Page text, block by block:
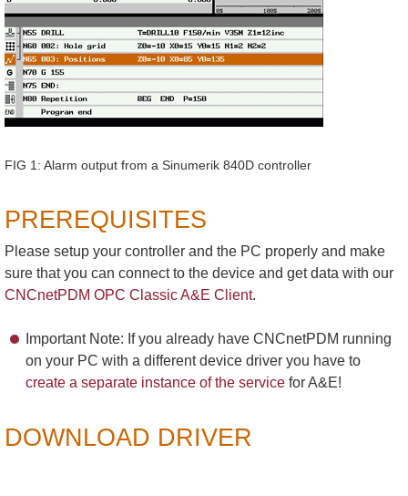
FIG 1: Alarm output from a Sinumerik 840D controller
PREREQUISITES
Please setup your controller and the PC properly and make
sure that you can connect to the device and get data with our
CNCnetPDM OPC Classic A&E Client.
Important Note: If you already have CNCnetPDM running
on your PC with a different device driver you have to
create a separate instance of the servicefor A&E!
DOWNLOAD DRIVER